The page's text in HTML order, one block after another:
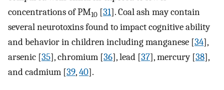
concentrations of PM10 [31]. Coal ash may contain
several neurotoxins found to impact cognitive ability
and behavior in children including manganese [34],
arsenic [35], chromium [36], lead [37], mercury [38],
and cadmium [39,40].